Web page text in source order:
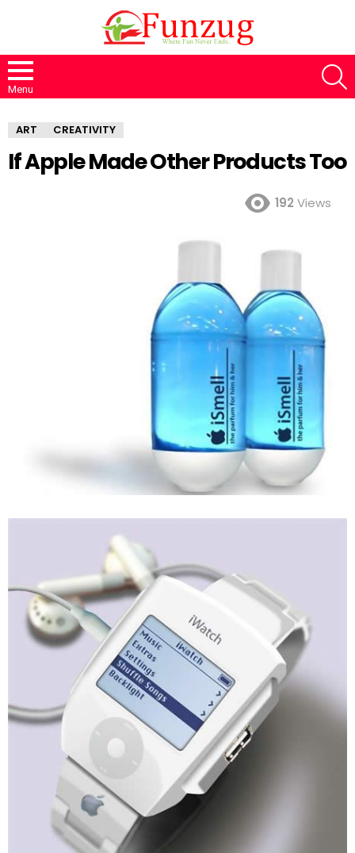
Menu
ART CREATIVITY
If Apple Made Other Products Too
192 Views